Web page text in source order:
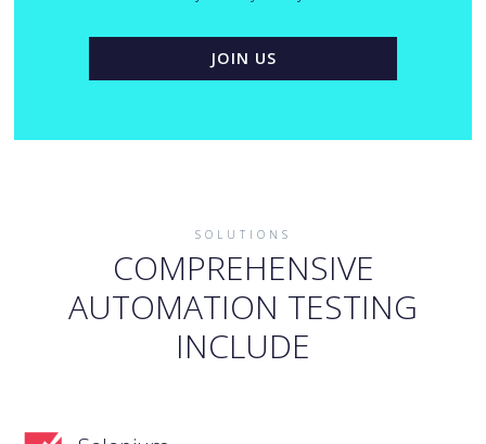
JOIN US
SOLUTIONS
COMPREHENSIVE
AUTOMATION TESTING
INCLUDE